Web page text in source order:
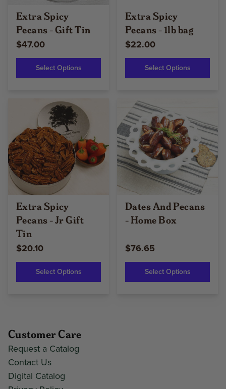
Extra Spicy
Pecans - Gift Tin
$47.00
Select Options
Extra Spicy
Pecans - 1lb bag
$22.00
Select Options
Extra Spicy
Pecans - Jr Gift
Tin
$20.10
Select Options
Dates And Pecans
- Home Box
$76.65
Select Options
Customer Care
Request a Catalog
Contact Us
Digital Catalog